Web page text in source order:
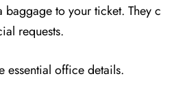
to your ticket. They c
requests.
essential office details.